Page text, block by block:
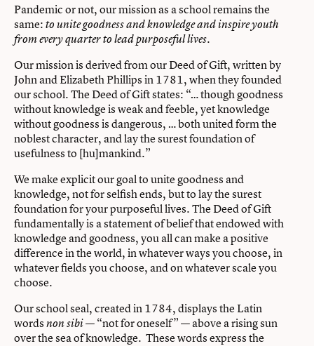
Pandemic or not, our mission as a school remains the
same:to unite goodness and knowledge and inspire youth
from every quarter to lead purposeful lives.
Our mission is derived from our Deed of Gift, written by
John and Elizabeth Phillips in 1781, when they founded
our school. The Deed of Gift states: “… though goodness
without knowledge is weak and feeble, yet knowledge
without goodness is dangerous, … both united form the
noblest character, and lay the surest foundation of
usefulness to [hu]mankind.”
We make explicit our goal to unite goodness and
knowledge, not for selfish ends, but to lay the surest
foundation for your purposeful lives. The Deed of Gift
fundamentally is a statement of belief that endowed with
knowledge and goodness, you all can make a positive
difference in the world, in whatever ways you choose, in
whatever fields you choose, and on whatever scale you
choose.
Our school seal, created in 1784, displays the Latin
wordsnon sibi— “not for oneself” — above a rising sun
over the sea of knowledge. These words express the